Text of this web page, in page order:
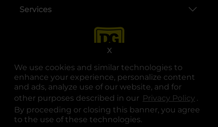
We use cookies and similar technologies to
enhance your experience, personalize content
and ads, analyze use of our website, and for
other purposes described in our Privacy Policy .
By proceeding or closing this banner, you agree
to the use of these technologies.
X
Services
opens in a new tab
opens in a new tab
opens in a new tab
opens in a new tab
opens in a new tab
opens in a new tab
© Copyright 2025. Dollar General Corporation. All rights reserved.